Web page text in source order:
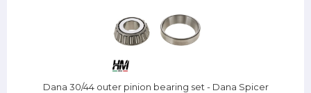
Dana 30/44 outer pinion bearing set - Dana Spicer